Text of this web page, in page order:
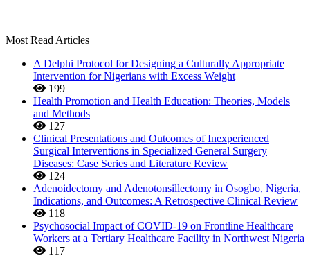
Most Read Articles
A Delphi Protocol for Designing a Culturally Appropriate
Intervention for Nigerians with Excess Weight
199
Health Promotion and Health Education: Theories, Models
and Methods
127
Clinical Presentations and Outcomes of Inexperienced
Surgical Interventions in Specialized General Surgery
Diseases: Case Series and Literature Review
124
Adenoidectomy and Adenotonsillectomy in Osogbo, Nigeria,
Indications, and Outcomes: A Retrospective Clinical Review
118
Psychosocial Impact of COVID-19 on Frontline Healthcare
Workers at a Tertiary Healthcare Facility in Northwest Nigeria
117